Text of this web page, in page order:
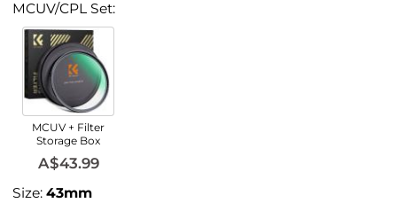
MCUV/CPL Set:
MCUV + Filter
Storage Box
A$43.99
Size:43mm